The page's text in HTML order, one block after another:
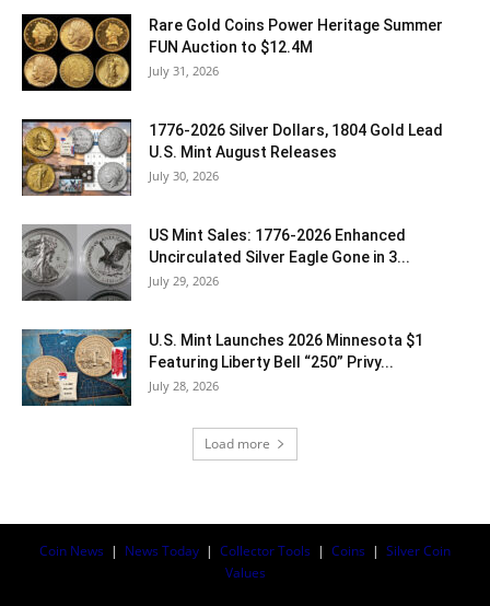
Rare Gold Coins Power Heritage Summer
FUN Auction to $12.4M
July 31, 2026
1776-2026 Silver Dollars, 1804 Gold Lead
U.S. Mint August Releases
July 30, 2026
US Mint Sales: 1776-2026 Enhanced
Uncirculated Silver Eagle Gone in 3...
July 29, 2026
U.S. Mint Launches 2026 Minnesota $1
Featuring Liberty Bell “250” Privy...
July 28, 2026
Load more
Coin News | News Today | Collector Tools | Coins | Silver Coin
Values